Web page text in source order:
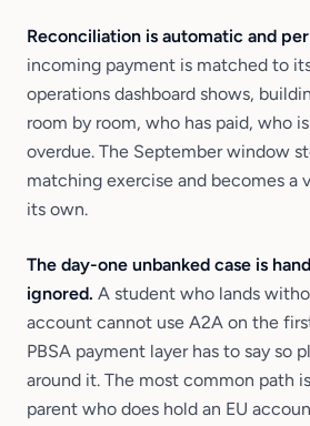
Reconciliation is automatic and
incoming payment is matched to
operations dashboard shows,
room by room, who has paid, who
overdue. The September window
matching exercise and becomes a
its own.
The day-one unbanked case is
ignored. A student who lands
account cannot use A2A on the
PBSA payment layer has to say so
around it. The most common path
parent who does hold an EU